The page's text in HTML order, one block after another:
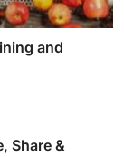
and
Share &